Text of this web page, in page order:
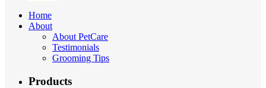
Home
About
About PetCare
Testimonials
Grooming Tips
Products